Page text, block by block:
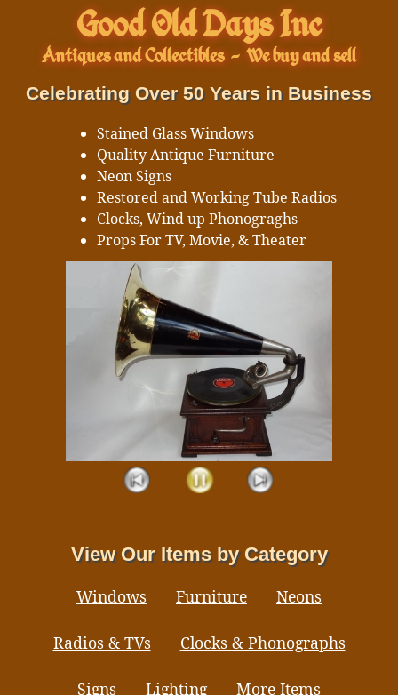
Good Old Days Inc
Antiques and Collectibles- We buy and sell
Celebrating Over 50 Years in Business
Stained Glass Windows
Quality Antique Furniture
Neon Signs
Restored and Working Tube Radios
Clocks, Wind up Phonograghs
Props For TV, Movie, & Theater
View Our Items by Category
Windows Furniture Neons
Radios & TVs Clocks & Phonographs
Signs Lighting More Items